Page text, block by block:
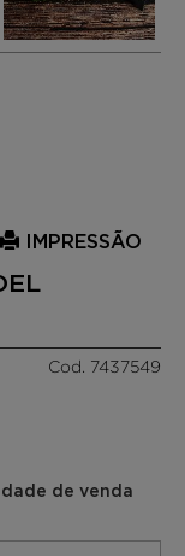
IMPRESSÃO
Cod. 7437549
de venda